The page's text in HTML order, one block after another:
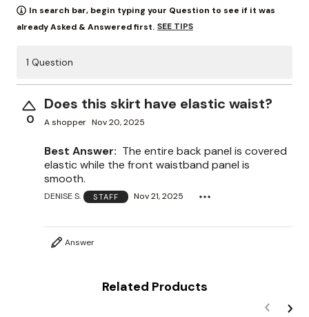
In search bar, begin typing your Question to see if it was
already Asked & Answered first. SEE TIPS
1 Question
0
Does this skirt have elastic waist?
A shopper Nov 20, 2025
Best Answer: The entire back panel is covered
elastic while the front waistband panel is
smooth.
DENISE S. STAFF Nov 21, 2025
Answer
Related Products